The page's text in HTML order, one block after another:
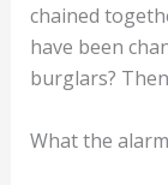
chained
have been
burglars?
What the